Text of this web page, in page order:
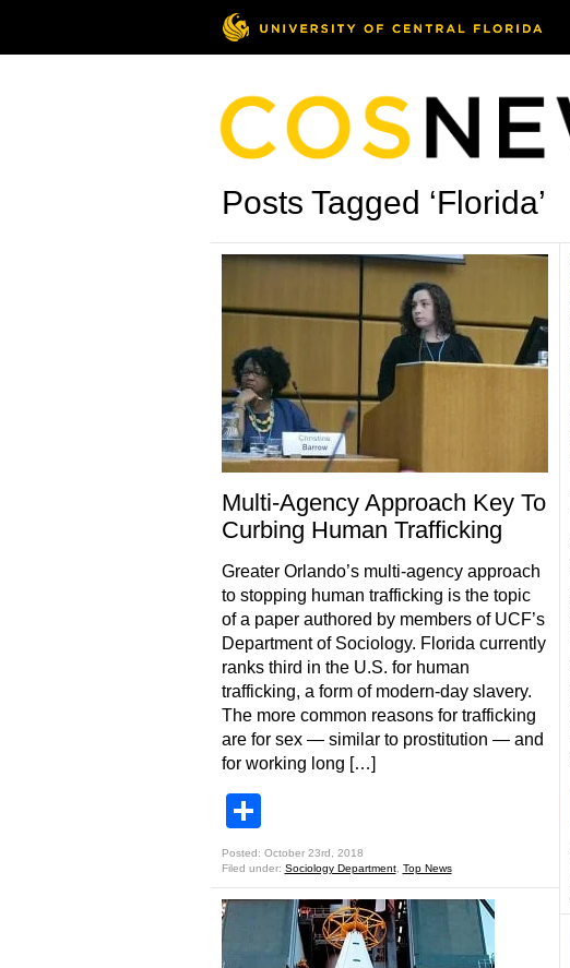
Posts Tagged ‘Florida’
Multi-Agency Approach Key To
Curbing Human Trafficking
Greater Orlando’s multi-agency approach
to stopping human trafficking is the topic
of a paper authored by members of UCF’s
Department of Sociology. Florida currently
ranks third in the U.S. for human
trafficking, a form of modern-day slavery.
The more common reasons for trafficking
are for sex — similar to prostitution — and
for working long […]
Posted: October 23rd, 2018
Filed under: Sociology Department, Top News